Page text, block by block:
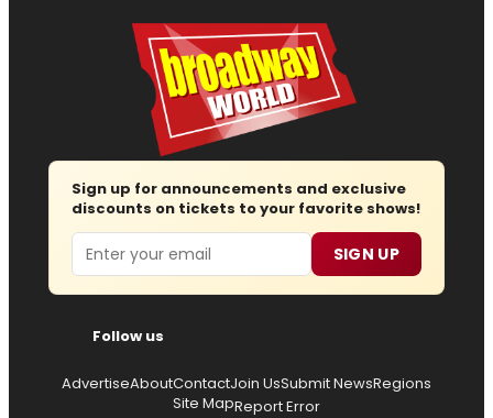
Sign up for announcements and exclusive
discounts on tickets to your favorite shows!
Email SIGN UP
Follow us
AdvertiseAboutContactJoin UsSubmit NewsRegions
Site MapReport Error